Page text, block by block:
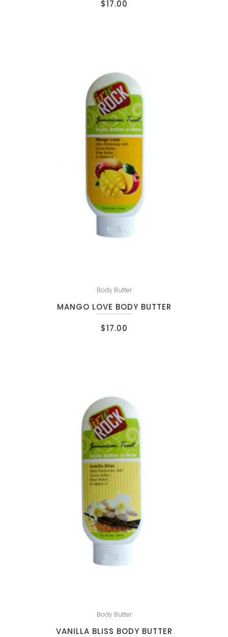
$17.00
Body Butter
MANGO LOVE BODY BUTTER
$17.00
Body Butter
VANILLA BLISS BODY BUTTER